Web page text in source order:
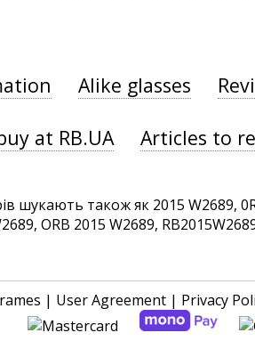
Alike glasses
at RB.UA Articles to
шукають також як 2015 W2689,
ORB 2015 W2689,
| User Agreement | Privacy